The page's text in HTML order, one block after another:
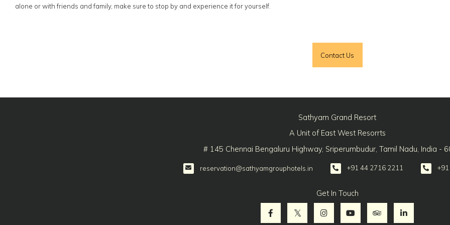
alone or with friends and family, make sure to stop by and experience it for yourself.
Contact Us
Sathyam Grand Resort
A Unit of East West Resorrts
# 145 Chennai Bengaluru Highway, Sriperumbudur, Tamil Nadu, India -
reservation@sathyamgrouphotels.in +91 44 2716 2211
Get In Touch